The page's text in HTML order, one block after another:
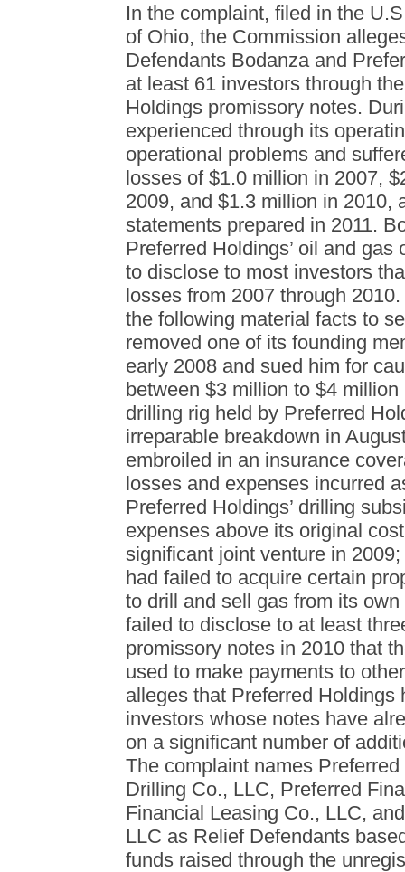
In the complaint, filed in the
of Ohio, the Commission
Defendants Bodanza and
at least 61 investors through
Holdings promissory notes.
experienced through its
operational problems and
losses of $1.0 million in 2007,
2009, and $1.3 million in 2010,
statements prepared in 2011.
Preferred Holdings’ oil and
to disclose to most investors
losses from 2007 through
the following material facts to
removed one of its founding
early 2008 and sued him for
between $3 million to $4
drilling rig held by Preferred
irreparable breakdown in
embroiled in an insurance
losses and expenses incurred
Preferred Holdings’ drilling
expenses above its original
significant joint venture in
had failed to acquire certain
to drill and sell gas from its
failed to disclose to at least
promissory notes in 2010 that
used to make payments to
alleges that Preferred
investors whose notes have
on a significant number of
The complaint names
Drilling Co., LLC, Preferred
Financial Leasing Co., LLC,
LLC as Relief Defendants
funds raised through the